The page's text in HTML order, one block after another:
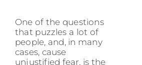
One of the questions
that puzzles a lot of
people, and, in many
cases, cause
unjustified fear, is the